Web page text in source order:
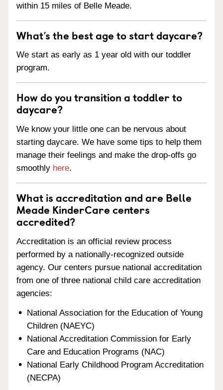
within 15 miles of Belle Meade.
What’s the best age to start daycare?
We start as early as 1 year old with our toddler
program.
How do you transition a toddler to
daycare?
We know your little one can be nervous about
starting daycare. We have some tips to help them
manage their feelings and make the drop-offs go
smoothly here.
What is accreditation and are Belle
Meade KinderCare centers
accredited?
Accreditation is an official review process
performed by a nationally-recognized outside
agency. Our centers pursue national accreditation
from one of three national child care accreditation
agencies:
National Association for the Education of Young
Children (NAEYC)
National Accreditation Commission for Early
Care and Education Programs (NAC)
National Early Childhood Program Accreditation
(NECPA)